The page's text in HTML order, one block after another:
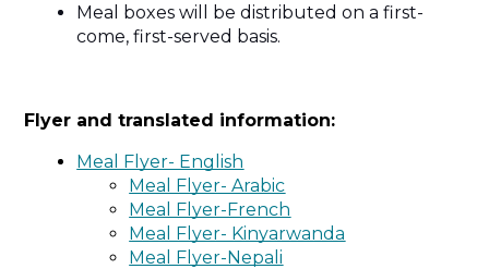
Meal boxes will be distributed on a first-
come, first-served basis.
Flyer and translated information:
Meal Flyer- English
Meal Flyer- Arabic
Meal Flyer-French
Meal Flyer- Kinyarwanda
Meal Flyer-Nepali